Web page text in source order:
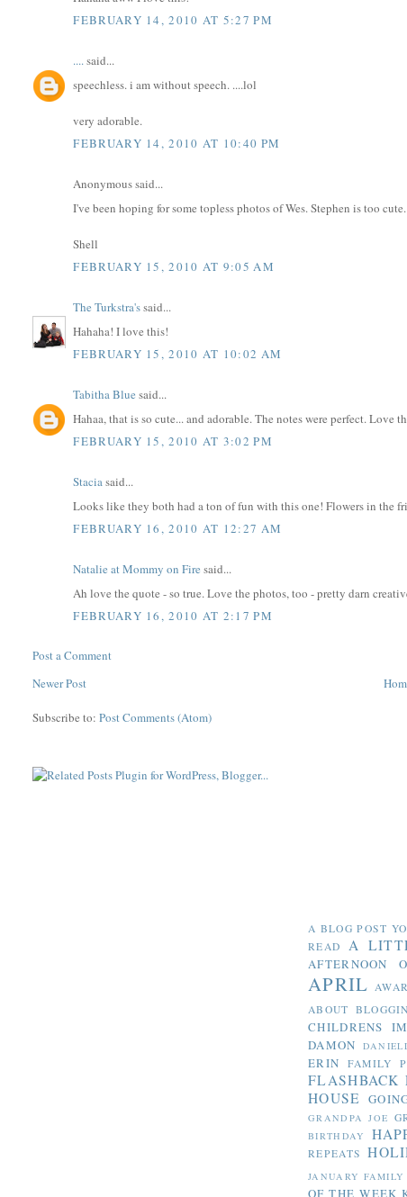
FEBRUARY 14, 2010 AT 5:27 PM
....said...
speechless. i am without speech. ....lol
very adorable.
FEBRUARY 14, 2010 AT 10:40 PM
Anonymous said...
I've been hoping for some topless photos of Wes. Stephen is too
Shell
FEBRUARY 15, 2010 AT 9:05 AM
The Turkstra'ssaid...
Hahaha! I love this!
FEBRUARY 15, 2010 AT 10:02 AM
Tabitha Blue said...
Hahaa, that is so cute... and adorable. The notes were perfect. Love
FEBRUARY 15, 2010 AT 3:02 PM
Staciasaid...
Looks like they both had a ton of fun with this one! Flowers in the
FEBRUARY 16, 2010 AT 12:27 AM
Natalie at Mommy on Fire said...
Ah love the quote - so true. Love the photos, too - pretty darn
FEBRUARY 16, 2010 AT 2:17 PM
Post a Comment
Newer Post
Subscribe to:Post Comments (Atom)
A BLOG POST
READ
A
AFTERNOON
APRIL
ABOUT
CHILDRENS
DAMON
ERIN
FAMILY
FLASHBACK
HOUSE
GRANDPA JOE
BIRTHDAY
REPEATS
JANUARY FAMILY
OF THE WEEK